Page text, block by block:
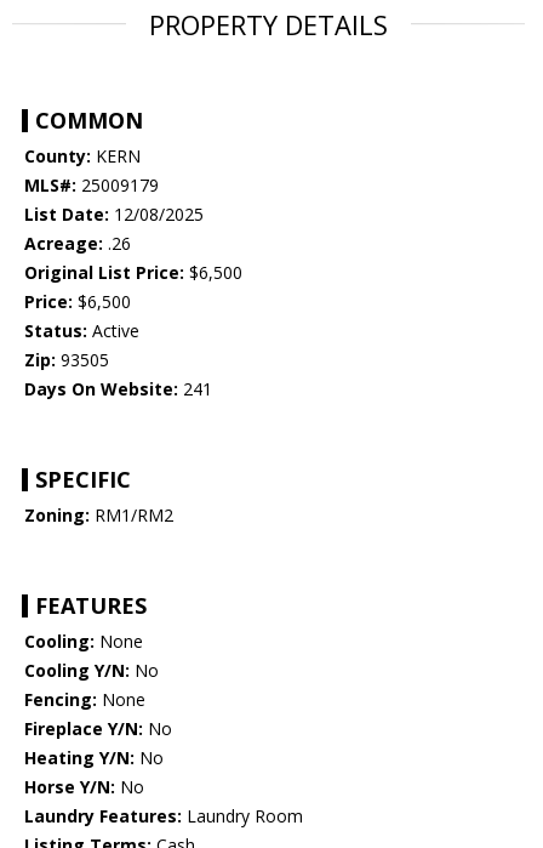
PROPERTY DETAILS
COMMON
County: KERN
MLS#: 25009179
List Date: 12/08/2025
Acreage: .26
Original List Price: $6,500
Price: $6,500
Status: Active
Zip: 93505
Days On Website: 241
SPECIFIC
Zoning: RM1/RM2
FEATURES
Cooling: None
Cooling Y/N: No
Fencing: None
Fireplace Y/N: No
Heating Y/N: No
Horse Y/N: No
Laundry Features: Laundry Room